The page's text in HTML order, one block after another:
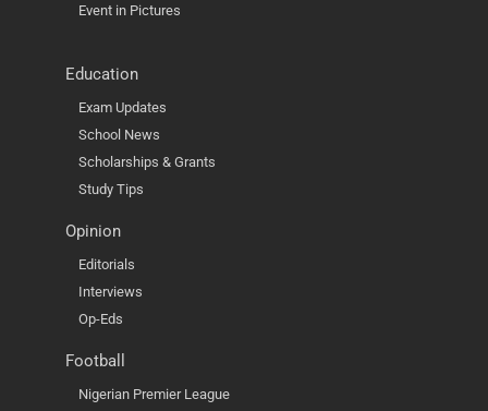
Event in Pictures
Education
Exam Updates
School News
Scholarships & Grants
Study Tips
Opinion
Editorials
Interviews
Op-Eds
Football
Nigerian Premier League